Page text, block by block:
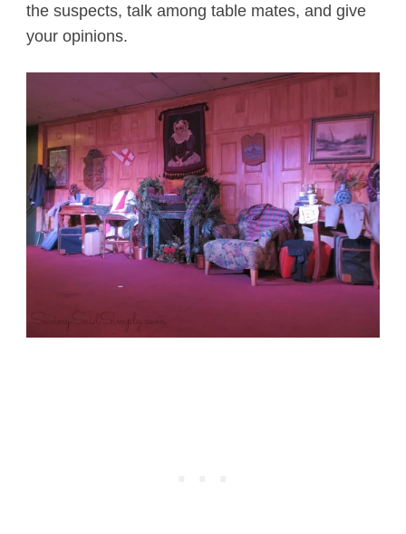
the suspects, talk among table mates, and give
your opinions.